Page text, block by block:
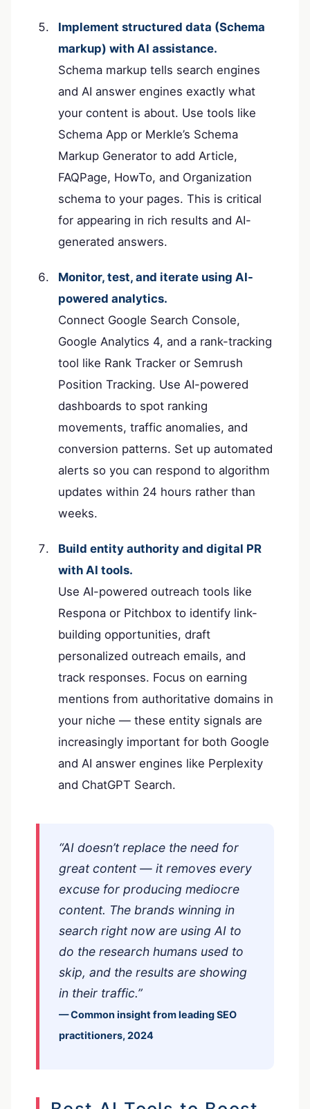
Implement structured data (Schema
markup) with AI assistance.
Schema markup tells search engines
and AI answer engines exactly what
your content is about. Use tools like
Schema App or Merkle’s Schema
Markup Generator to add Article,
FAQPage, HowTo, and Organization
schema to your pages. This is critical
for appearing in rich results and AI-
generated answers.
Monitor, test, and iterate using AI-
powered analytics.
Connect Google Search Console,
Google Analytics 4, and a rank-tracking
tool like Rank Tracker or Semrush
Position Tracking. Use AI-powered
dashboards to spot ranking
movements, traffic anomalies, and
conversion patterns. Set up automated
alerts so you can respond to algorithm
updates within 24 hours rather than
weeks.
Build entity authority and digital PR
with AI tools.
Use AI-powered outreach tools like
Respona or Pitchbox to identify link-
building opportunities, draft
personalized outreach emails, and
track responses. Focus on earning
mentions from authoritative domains in
your niche — these entity signals are
increasingly important for both Google
and AI answer engines like Perplexity
and ChatGPT Search.
“AI doesn’t replace the need for
great content — it removes every
excuse for producing mediocre
content. The brands winning in
search right now are using AI to
do the research humans used to
skip, and the results are showing
in their traffic.”
— Common insight from leading SEO
practitioners, 2024